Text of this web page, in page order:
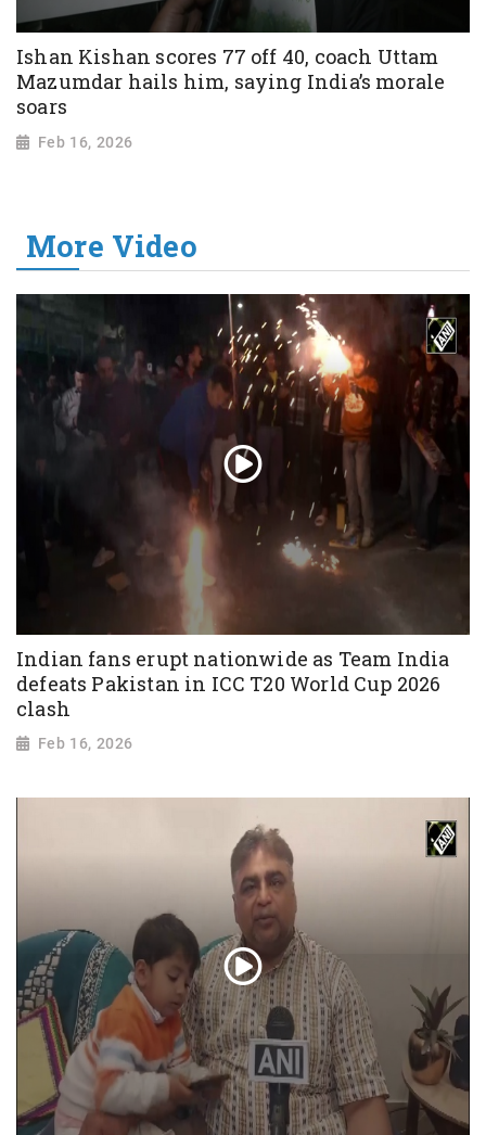
Ishan Kishan scores 77 off 40, coach Uttam
Mazumdar hails him, saying India’s morale
soars
Feb 16, 2026
More Video
Indian fans erupt nationwide as Team India
defeats Pakistan in ICC T20 World Cup 2026
clash
Feb 16, 2026